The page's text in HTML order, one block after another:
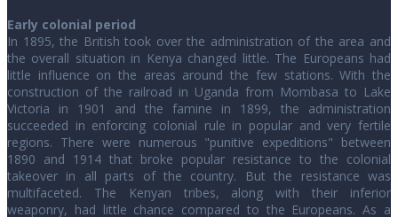
Early colonial period
In 1895, the British took over the administration of the area and
the overall situation in Kenya changed little. The Europeans had
little influence on the areas around the few stations. With the
construction of the railroad in Uganda from Mombasa to Lake
Victoria in 1901 and the famine in 1899, the administration
succeeded in enforcing colonial rule in popular and very fertile
regions. There were numerous "punitive expeditions" between
1890 and 1914 that broke popular resistance to the colonial
takeover in all parts of the country. But the resistance was
multifaceted. The Kenyan tribes, along with their inferior
weaponry, had little chance compared to the Europeans. As a